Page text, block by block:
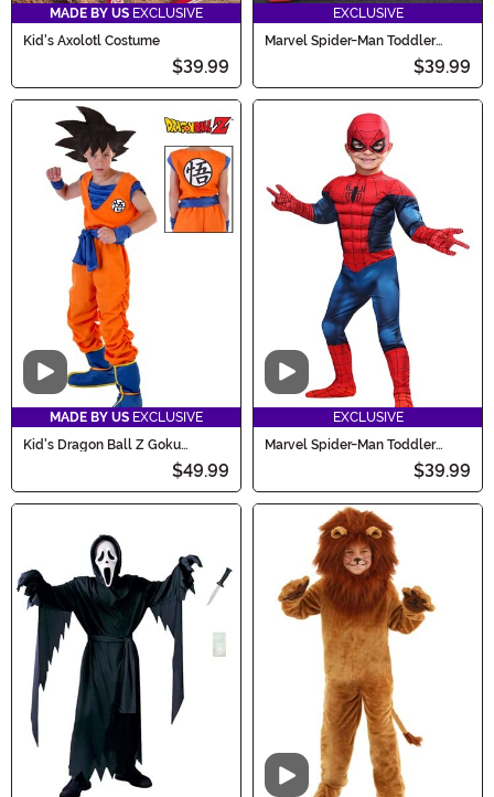
MADE BY US EXCLUSIVE
Kid's Axolotl Costume
$39.99
EXCLUSIVE
Marvel Spider-Man Toddler
$39.99
Video
MADE BY US EXCLUSIVE
Kid's Dragon Ball Z Goku
$49.99
Video
EXCLUSIVE
Marvel Spider-Man Toddler
$39.99
Video